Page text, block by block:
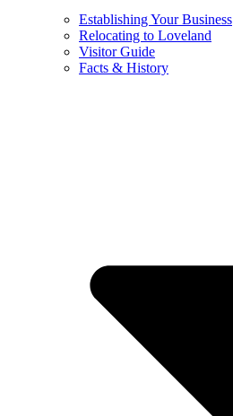
Establishing Your Business
Relocating to Loveland
Visitor Guide
Facts & History